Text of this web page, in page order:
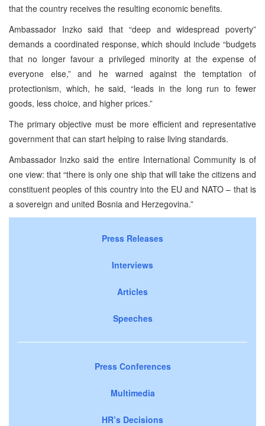
that the country receives the resulting economic benefits.
Ambassador Inzko said that “deep and widespread poverty”
demands a coordinated response, which should include “budgets
that no longer favour a privileged minority at the expense of
everyone else,” and he warned against the temptation of
protectionism, which, he said, “leads in the long run to fewer
goods, less choice, and higher prices.”
The primary objective must be more efficient and representative
government that can start helping to raise living standards.
Ambassador Inzko said the entire International Community is of
one view: that “there is only one ship that will take the citizens and
constituent peoples of this country into the EU and NATO – that is
a sovereign and united Bosnia and Herzegovina.”
Press Releases
Interviews
Articles
Speeches
Press Conferences
Multimedia
HR’s Decisions